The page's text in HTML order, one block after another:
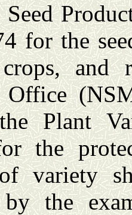
for the
and
Office
Plant
the
variety
by the